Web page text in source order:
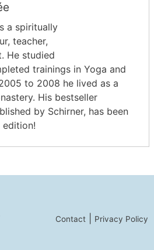
a spiritually
teacher,
He studied
trainings in Yoga and
to 2008 he lived as a
His bestseller
by Schirner, has been
edition!
Contact Privacy Policy